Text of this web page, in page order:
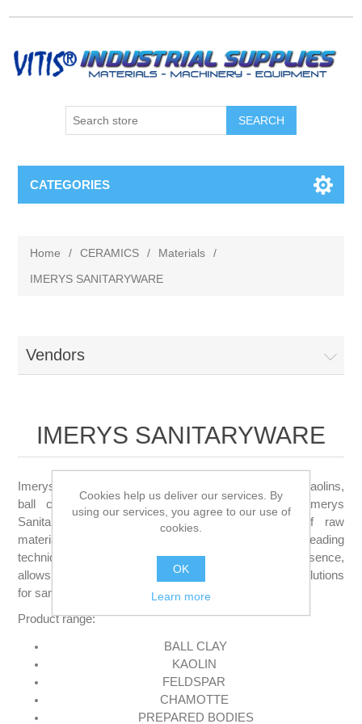
CATEGORIES
Home / CERAMICS / Materials
/
IMERYS SANITARYWARE
Vendors
IMERYS SANITARYWARE
Imerys Sanitaryware is a leading global supplier of kaolins,
ball clays, ceramic bodies and clay systems. Imerys
Sanitaryware offers a comprehensive portfolio of raw
materials and body systems, which, combined with its leading
technical expertise and extensive commercial presence,
allows the company to provide optimum technical solutions
for sanitaryware manufacturers on a global basis.
Product range:
BALL CLAY
KAOLIN
FELDSPAR
CHAMOTTE
PREPARED BODIES
Cookies help us deliver our services. By
using our services, you agree to our use of
cookies.
OK
Learn more